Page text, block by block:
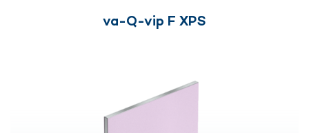
va-Q-vip F XPS